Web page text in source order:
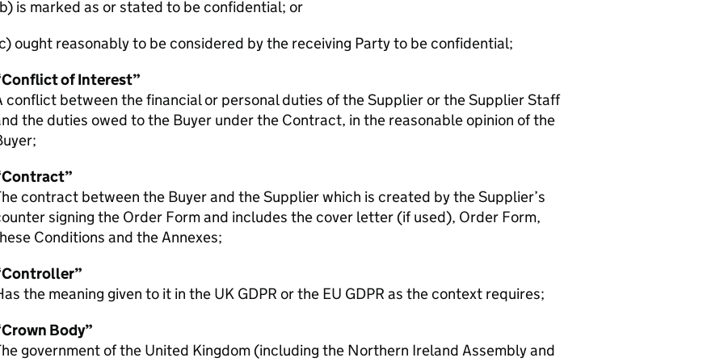
is marked as or stated to be confidential; or
ought reasonably to be considered by the receiving Party to be confidential;
of Interest”
conflict between the financial or personal duties of the Supplier or the Supplier Staff
the duties owed to the Buyer under the Contract, in the reasonable opinion of the
contract between the Buyer and the Supplier which is created by the Supplier’s
signing the Order Form and includes the cover letter (if used), Order Form,
Conditions and the Annexes;
the meaning given to it in the UK GDPR or the EU GDPR as the context requires;
Body”
government of the United Kingdom (including the Northern Ireland Assembly and